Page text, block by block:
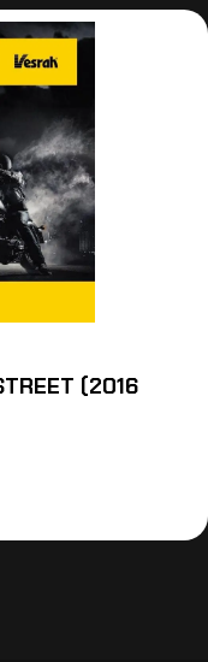
(2016